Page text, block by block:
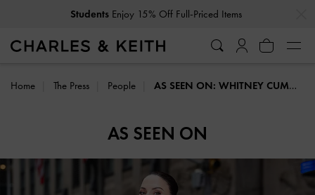
Students Enjoy 15% Off Full-Priced Items
Home The Press People AS SEEN ON: WHITNEY CUMMINGS
AS SEEN ON